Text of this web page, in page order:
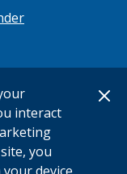
interact
you